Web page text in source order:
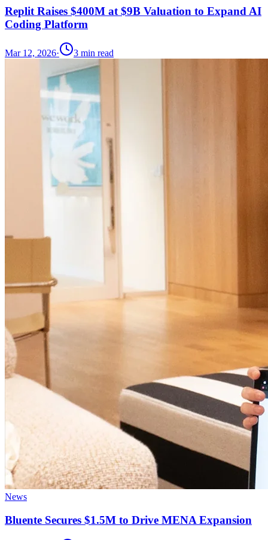
Replit Raises $400M at $9B Valuation to Expand AI
Coding Platform
Mar 12, 2026· 3 min read
News
Bluente Secures $1.5M to Drive MENA Expansion